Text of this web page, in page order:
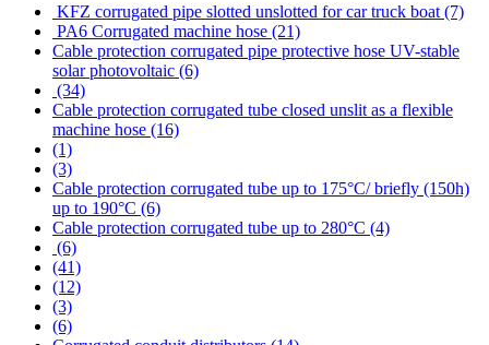
KFZ corrugated pipe slotted unslotted for car truck boat (7)
PA6 Corrugated machine hose (21)
Cable protection corrugated pipe protective hose UV-stable
solar photovoltaic (6)
(34)
Cable protection corrugated tube closed unslit as a flexible
machine hose (16)
(1)
(3)
Cable protection corrugated tube up to 175°C/ briefly (150h)
up to 190°C (6)
Cable protection corrugated tube up to 280°C (4)
(6)
(41)
(12)
(3)
(6)